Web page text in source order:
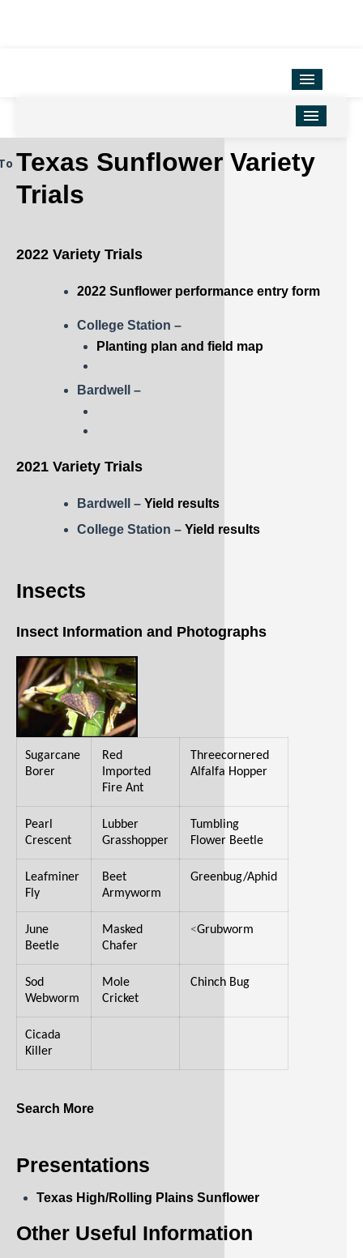
District Offices
TAMU Ag Program Map
Texas County Map
Home
Corn
Cotton
Small Grains
Sorghum
Soybean
Sunflower
Texas Sunflower Variety
Trials
2022 Variety Trials
2022 Sunflower performance entry form
College Station –
Planting plan and field map
Bardwell –
2021 Variety Trials
Bardwell – Yield results
College Station – Yield results
Insects
Insect Information and Photographs
Sugarcane
Borer
Red
Imported
Fire Ant
Threecornered
Alfalfa Hopper
Pearl
Crescent
Lubber
Grasshopper
Tumbling
Flower Beetle
Leafminer
Fly
Beet
Armyworm
Greenbug/Aphid
June
Beetle
Masked
Chafer
<Grubworm
Sod
Webworm
Mole
Cricket
Chinch Bug
Cicada
Killer
Search More
Presentations
Texas High/Rolling Plains Sunflower
Other Useful Information